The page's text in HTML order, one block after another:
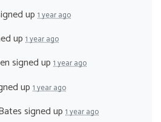
up 1 year ago
up 1 year ago
signed up 1 year ago
up 1 year ago
signed up 1 year ago